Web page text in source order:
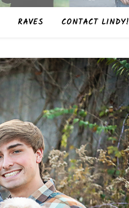
RAVES CONTACT LINDY!